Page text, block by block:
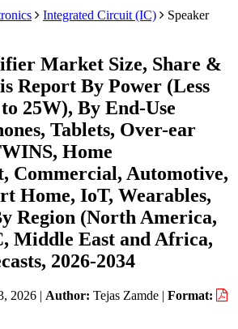
Integrated Circuit (IC)
Speaker
Market Size, Share &
Report By Power (Less
25W), By End-Use
Tablets, Over-ear
Home
Commercial, Automotive,
Home, IoT, Wearables,
Region (North America,
Middle East and Africa,
2026-2034
2026 | Author: Tejas Zamde | Format: